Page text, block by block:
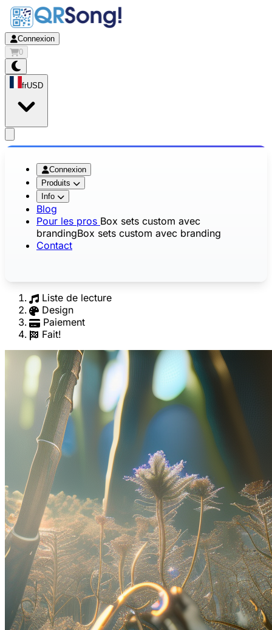
Connexion
0
frUSD
Connexion
Produits
Info
Blog
Pour les pros Box sets custom avec
brandingBox sets custom avec branding
Contact
Liste de lecture
Design
Paiement
Fait!